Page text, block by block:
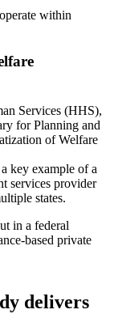
within
Services (HHS),
for Planning and
of Welfare
key example of a
services provider
states.
in a federal
based private
delivers